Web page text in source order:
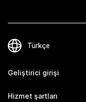
Geliştirici girişi
Hizmet şartları